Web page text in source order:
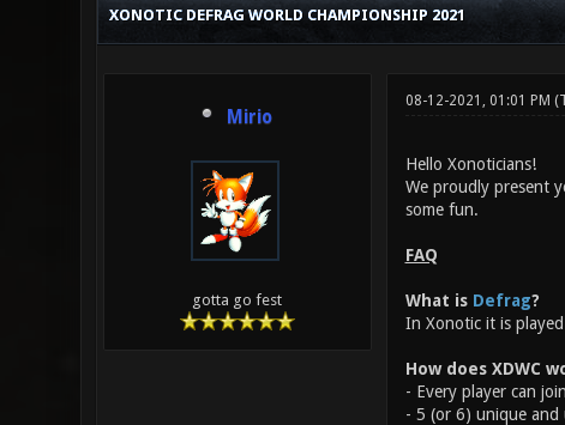
XONOTIC DEFRAG WORLD CHAMPIONSHIP 2021
Mirio
gotta go fest
08-12-2021, 01:01 PM
Hello Xonoticians!
We proudly present
some fun.
FAQ
What is Defrag?
In Xonotic it is
How does XDWC
- Every player can
- 5 (or 6) unique and